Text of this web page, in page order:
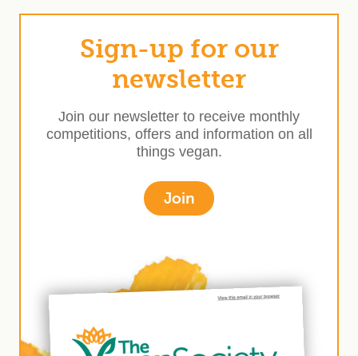
Sign-up for our
newsletter
Join our newsletter to receive monthly
competitions, offers and information on all
things vegan.
Join